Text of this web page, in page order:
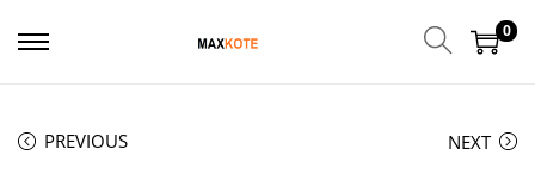
0
PREVIOUS NEXT